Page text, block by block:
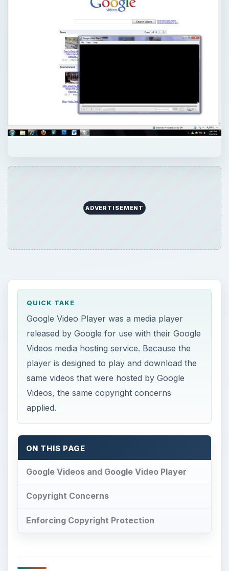
ADVERTISEMENT
QUICK TAKE
Google Video Player was a media player
released by Google for use with their Google
Videos media hosting service. Because the
player is designed to play and download the
same videos that were hosted by Google
Videos, the same copyright concerns
applied.
ON THIS PAGE
Google Videos and Google Video Player
Copyright Concerns
Enforcing Copyright Protection